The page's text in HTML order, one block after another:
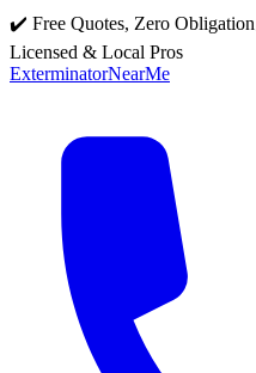
✔️ Free Quotes, Zero Obligation
Licensed & Local Pros
ExterminatorNearMe